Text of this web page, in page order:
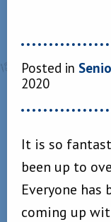
Posted in
2020
It is so
been up to
Everyone has
coming up